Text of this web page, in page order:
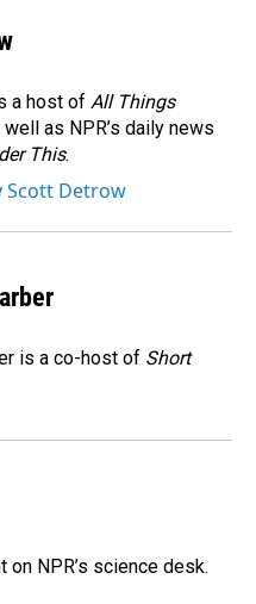
a host of All Things
well as NPR’s daily news
This.
Scott Detrow
is a co-host of Short
NPR’s science desk.